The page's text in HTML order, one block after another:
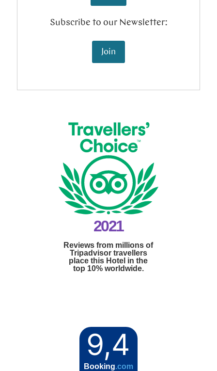
Subscribe to our Newsletter:
Join
2021
Reviews from millions of
Tripadvisor travellers
place this Hotel in the
top 10% worldwide.
9,4
Booking.com